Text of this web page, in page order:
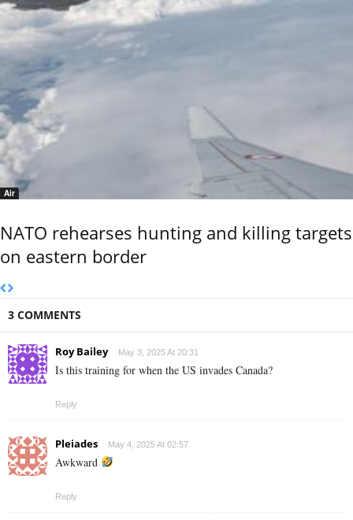
Air
NATO rehearses hunting and killing targets
on eastern border
3 COMMENTS
Roy Bailey May 3, 2025 At 20:31
Is this training for when the US invades Canada?
Reply
Pleiades May 4, 2025 At 02:57
Awkward
Reply